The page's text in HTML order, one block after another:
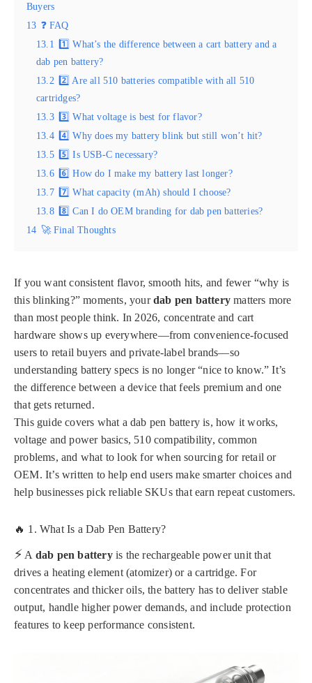
Buyers
13 ❓ FAQ
13.1
1️⃣ What’s the difference between a cart battery and a
dab pen battery?
13.2
2️⃣ Are all 510 batteries compatible with all 510
cartridges?
13.3 3️⃣ What voltage is best for flavor?
13.4 4️⃣ Why does my battery blink but still won’t hit?
13.5 5️⃣ Is USB-C necessary?
13.6 6️⃣ How do I make my battery last longer?
13.7 7️⃣ What capacity (mAh) should I choose?
13.8 8️⃣ Can I do OEM branding for dab pen batteries?
14 🚀 Final Thoughts
If you want consistent flavor, smooth hits, and fewer “why is
this blinking?” moments, yourdab pen battery matters more
than most people think. In 2026, concentrate and cart
hardware shows up everywhere—from convenience-focused
users to retail buyers and private-label brands—so
understanding battery specs is no longer “nice to know.” It’s
the difference between a device that feels premium and one
that gets returned.
This guide covers what a dab pen battery is, how it works,
voltage and power basics, 510 compatibility, common
problems, and what to look for when sourcing for retail or
OEM. It’s written to help end users make smarter choices and
help businesses pick reliable SKUs that earn repeat customers.
🔥 1. What Is a Dab Pen Battery?
⚡ A dab pen batteryis the rechargeable power unit that
drives a heating element (atomizer) or a cartridge. For
concentrates and thicker oils, the battery has to deliver stable
output, handle higher power demands, and include protection
features to keep performance consistent.